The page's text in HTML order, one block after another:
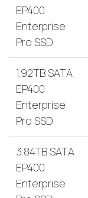
EP400
Enterprise
Pro SSD
1.92TB SATA
EP400
Enterprise
Pro SSD
3.84TB SATA
EP400
Enterprise